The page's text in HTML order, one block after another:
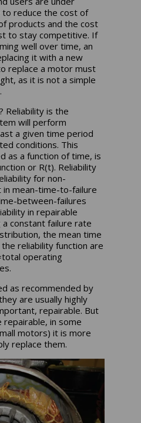
reduce the cost of
products and the cost
to stay competitive. If
well over time, an
it with a new
replace a motor must
as it is not a simple
Reliability is the
will perform
a given time period
conditions. This
as a function of time, is
or R(t). Reliability
for non-
mean-time-to-failure
between-failures
in repairable
a constant failure rate
the mean time
reliability function are
operating
as recommended by
are usually highly
repairable. But
in some
motors) it is more
replace them.